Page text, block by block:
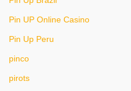
Pin UP Online Casino
Pin Up Peru
pinco
pirots